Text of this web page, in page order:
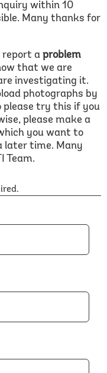
within 10
Many thanks for
report a problem
that we are
investigating it.
photographs by
please try this if you
please make a
you want to
later time. Many
Team.